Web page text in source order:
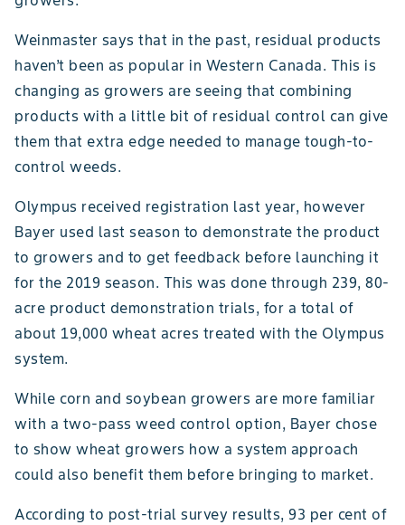
Weinmaster says that in the past, residual products
haven’t been as popular in Western Canada. This is
changing as growers are seeing that combining
products with a little bit of residual control can give
them that extra edge needed to manage tough-to-
control weeds.
Olympus received registration last year, however
Bayer used last season to demonstrate the product
to growers and to get feedback before launching it
for the 2019 season. This was done through 239, 80-
acre product demonstration trials, for a total of
about 19,000 wheat acres treated with the Olympus
system.
While corn and soybean growers are more familiar
with a two-pass weed control option, Bayer chose
to show wheat growers how a system approach
could also benefit them before bringing to market.
According to post-trial survey results, 93 per cent of